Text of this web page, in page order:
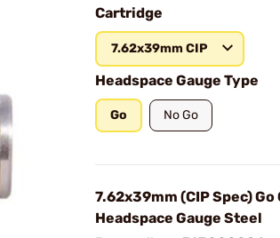
Cartridge
7.62x39mm CIP
Headspace Gauge Type
Go No Go
7.62x39mm (CIP Spec) Go
Headspace Gauge Steel